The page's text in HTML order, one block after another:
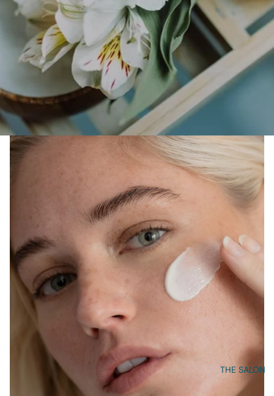
THE SALON